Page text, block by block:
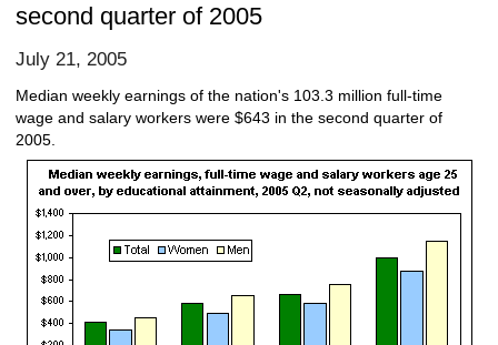
second quarter of 2005
July 21, 2005
Median weekly earnings of the nation's 103.3 million full-time
wage and salary workers were $643 in the second quarter of
2005.